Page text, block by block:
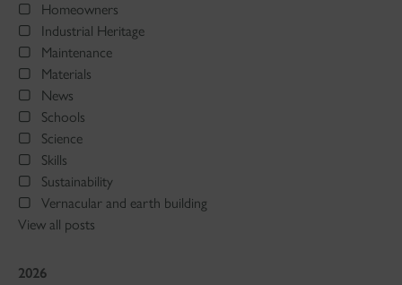
Homeowners
Industrial Heritage
Maintenance
Materials
News
Schools
Science
Skills
Sustainability
Vernacular and earth building
View all posts
2026